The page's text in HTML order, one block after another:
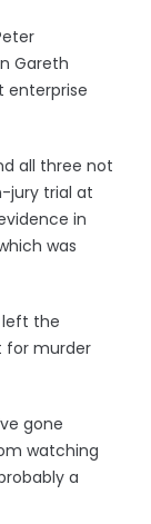
Gareth
enterprise
all three not
jury trial at
in
was
left the
for murder
gone
watching
a